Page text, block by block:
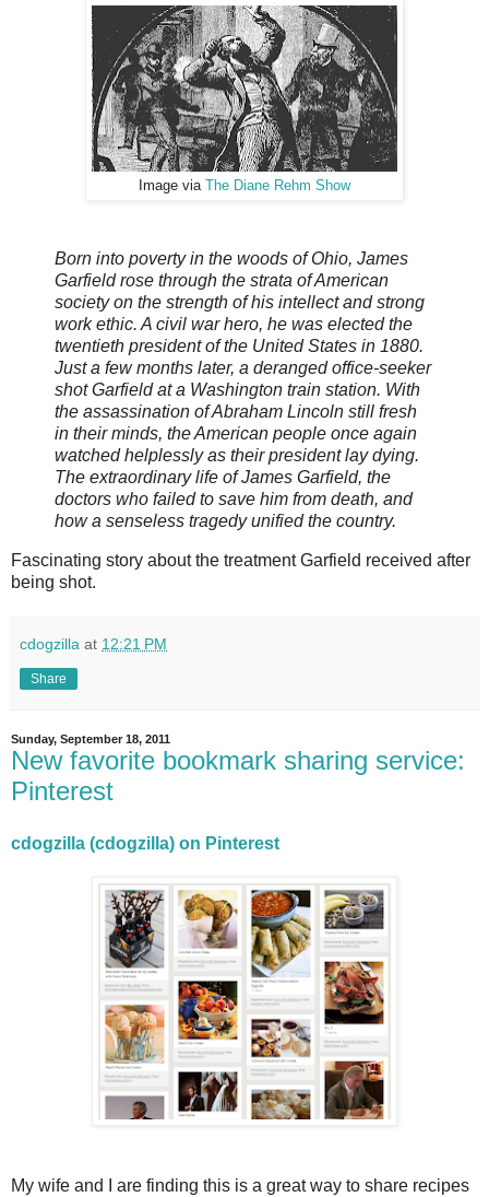
Image via The Diane Rehm Show
Born into poverty in the woods of Ohio, James
Garfield rose through the strata of American
society on the strength of his intellect and strong
work ethic. A civil war hero, he was elected the
twentieth president of the United States in 1880.
Just a few months later, a deranged office-seeker
shot Garfield at a Washington train station. With
the assassination of Abraham Lincoln still fresh
in their minds, the American people once again
watched helplessly as their president lay dying.
The extraordinary life of James Garfield, the
doctors who failed to save him from death, and
how a senseless tragedy unified the country.
Fascinating story about the treatment Garfield received after
being shot.
cdogzilla at 12:21 PM
Share
Sunday, September 18, 2011
New favorite bookmark sharing service:
Pinterest
cdogzilla (cdogzilla) on Pinterest
My wife and I are finding this is a great way to share recipes